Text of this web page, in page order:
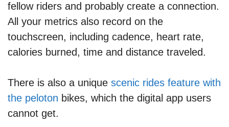
fellow riders and probably create a connection.
All your metrics also record on the
touchscreen, including cadence, heart rate,
calories burned, time and distance traveled.
There is also a unique scenic rides feature with
the peloton bikes, which the digital app users
cannot get.